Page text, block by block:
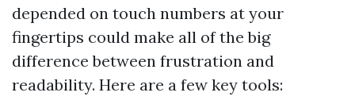
depended on touch numbers at your
fingertips could make all of the big
difference between frustration and
readability. Here are a few key tools: